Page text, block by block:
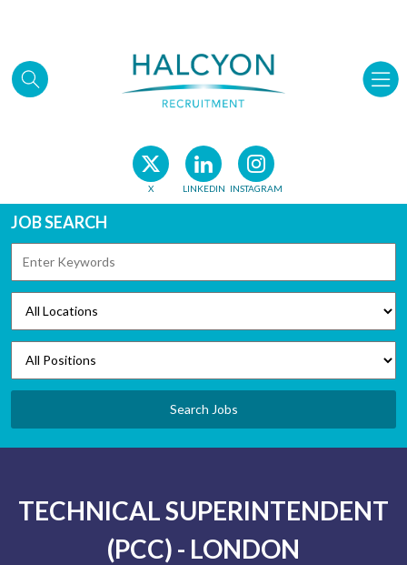
X LINKEDIN INSTAGRAM
JOB SEARCH
Search Jobs
TECHNICAL SUPERINTENDENT
(PCC) - LONDON